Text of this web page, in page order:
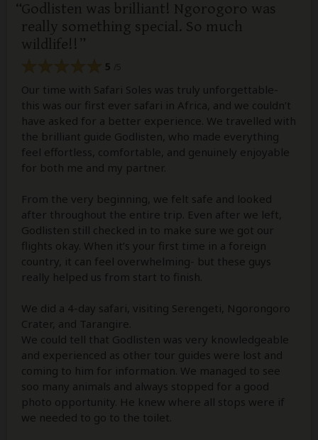
Godlisten was brilliant! Ngorogoro was
really something special. So much
wildlife!!
5
Our time with Safari Soles was truly unforgettable-
this was our first ever safari in Africa, and we couldn’t
have asked for a better experience. We travelled with
the brilliant guide Godlisten, who made everything
feel effortless, comfortable, and genuinely enjoyable
for both me and my partner.
From the very beginning, we felt safe and looked
after throughout the entire trip. Even after we left,
Godlisten still checked in to make sure we got our
flights okay. When it’s your first time in a foreign
country, it can feel overwhelming- but these guys
really helped us from start to finish.
We did a 4-day safari, visiting Serengeti, Ngorongoro
Crater, and Tarangire.
We could tell that Godlisten was very knowledgeable
and experienced as other tour guides were lost and
coming to him for information. We managed to see
soo many animals and always stopped for a good
photo opportunity. He knew where all stops were if
we needed to go to the toilet.